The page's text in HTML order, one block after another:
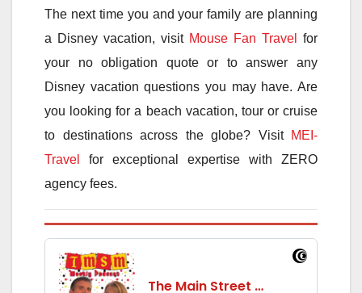
The next time you and your family are planning
a Disney vacation, visit Mouse Fan Travel
for
your no obligation quote or to answer any
Disney vacation questions you may have. Are
you looking for a beach vacation, tour or cruise
to destinations across the globe? Visit MEI-
Travel
for exceptional expertise with ZERO
agency fees.